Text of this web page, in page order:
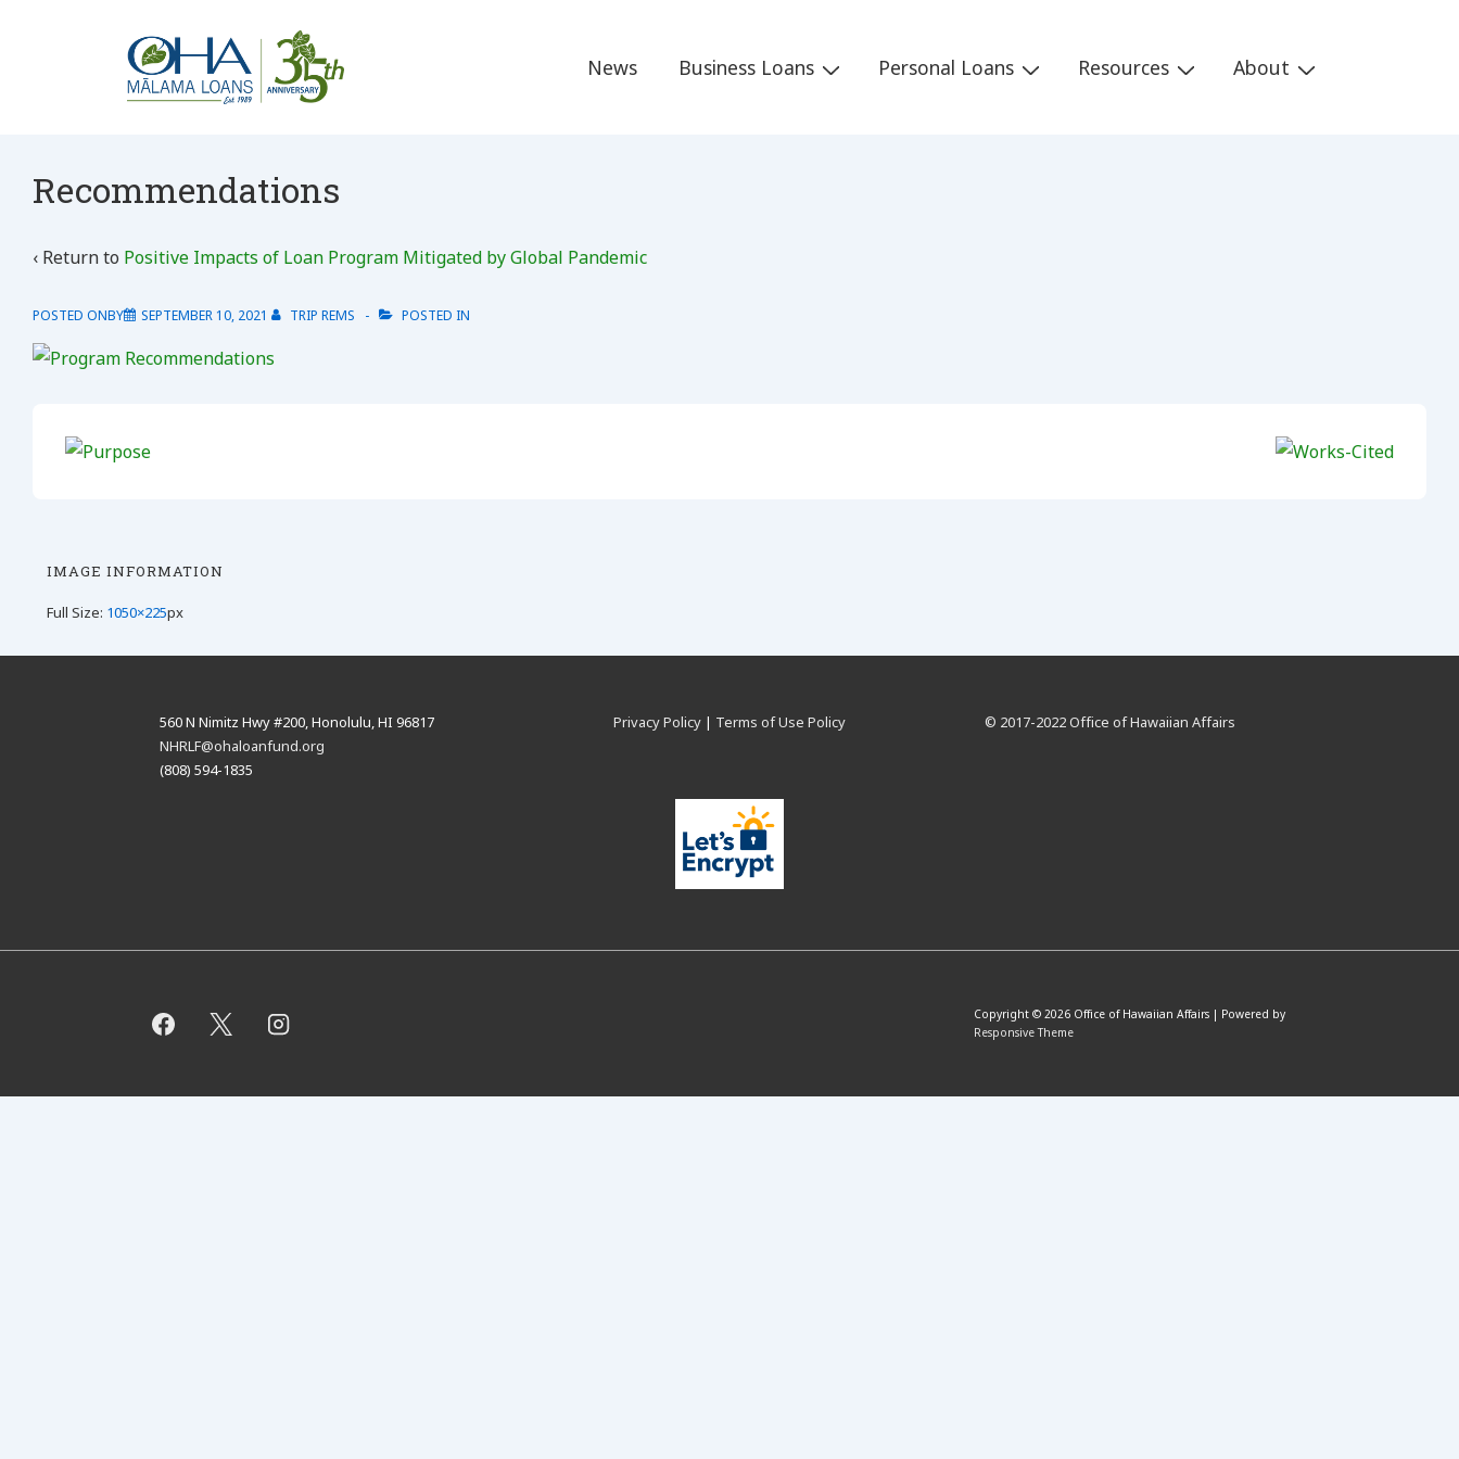
MainNews Business Loans Personal Loans Resources About
Recommendations
‹ Return to Positive Impacts of Loan Program Mitigated by Global Pandemic
POSTED ONBY SEPTEMBER 10, 2021 TRIP REMS POSTED IN
IMAGE INFORMATION
Full Size: 1050×225px
560 N Nimitz Hwy #200, Honolulu, HI 96817
NHRLF@ohaloanfund.org
(808) 594-1835
Privacy Policy | Terms of Use Policy © 2017-2022 Office of Hawaiian Affairs
Copyright © 2026 Office of Hawaiian Affairs | Powered by
Responsive Theme